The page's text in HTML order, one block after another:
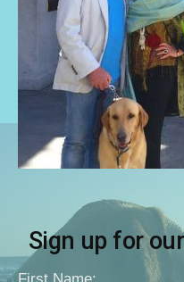
Sign up for